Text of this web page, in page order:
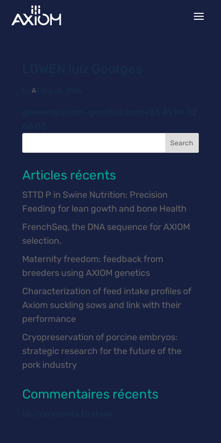
A|
Search
Articles récents
STTD P in Swine Nutrition: Precision
Feeding for lean gowth and bone Health
FrenchSeq, the DNA sequence for AXIOM
selection.
Maternity freedom: feedback from
breeders using AXIOM genetics
Characterization of feed intake profiles of
Axiom suckling sows and link with their
performance
Cryopreservation of porcine embryos:
strategic research for the future of the
pork industry
Commentaires récents